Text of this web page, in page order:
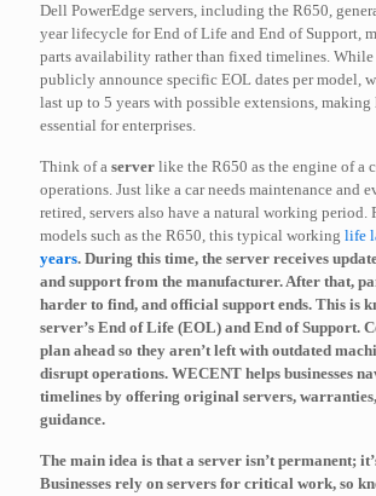
Dell PowerEdge servers, including the R650,
year lifecycle for End of Life and End of Support,
parts availability rather than fixed timelines.
publicly announce specific EOL dates per model,
last up to 5 years with possible extensions,
essential for enterprises.
Think of a server like the R650 as the engine of a
operations. Just like a car needs maintenance and
retired, servers also have a natural working period.
models such as the R650, this typical working life
years. During this time, the server receives
and support from the manufacturer. After that,
harder to find, and official support ends. This is
server’s End of Life (EOL) and End of Support.
plan ahead so they aren’t left with outdated
disrupt operations. WECENT helps businesses
timelines by offering original servers,
guidance.
The main idea is that a server isn’t permanent;
Businesses rely on servers for critical work, so